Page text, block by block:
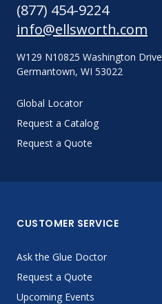
(877) 454-9224
info@ellsworth.com
W129 N10825 Washington Drive
Germantown, WI 53022
Global Locator
Request a Catalog
Request a Quote
CUSTOMER SERVICE
Ask the Glue Doctor
Request a Quote
Upcoming Events